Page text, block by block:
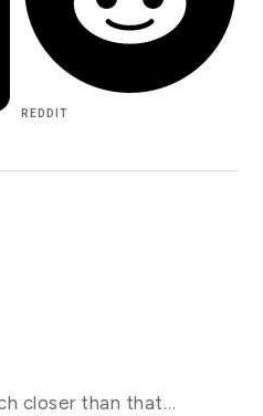
REDDIT
closer than that…